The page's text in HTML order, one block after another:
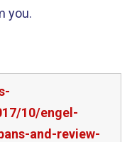
you.
10/engel-
and-review-